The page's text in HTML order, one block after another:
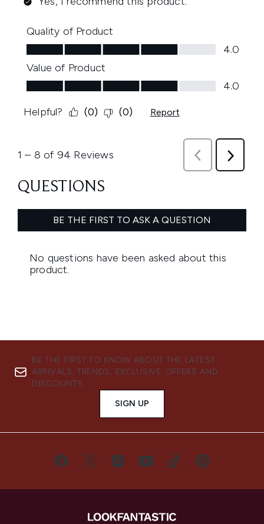
BE THE FIRST TO KNOW ABOUT THE LATEST
ARRIVALS, TRENDS, EXCLUSIVE OFFERS AND
DISCOUNTS.
SIGN UP